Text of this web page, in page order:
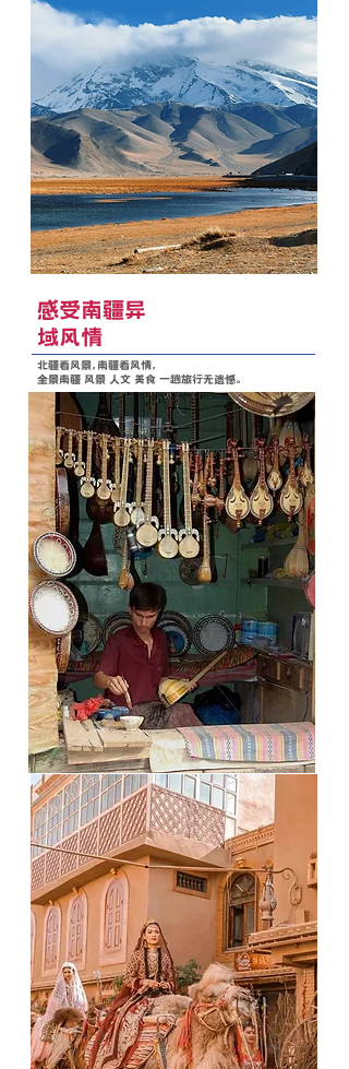
感受南疆异
域风情
北疆看风景，南疆看风情，
全景南疆 风景 人文 美食 一趟旅行无遗憾。